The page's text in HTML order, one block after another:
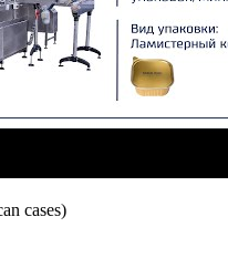
cases)